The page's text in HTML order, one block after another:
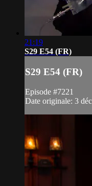
21:19
S29 E54 (FR)
S29 E54 (FR)
Episode #7221
Date originale: 3